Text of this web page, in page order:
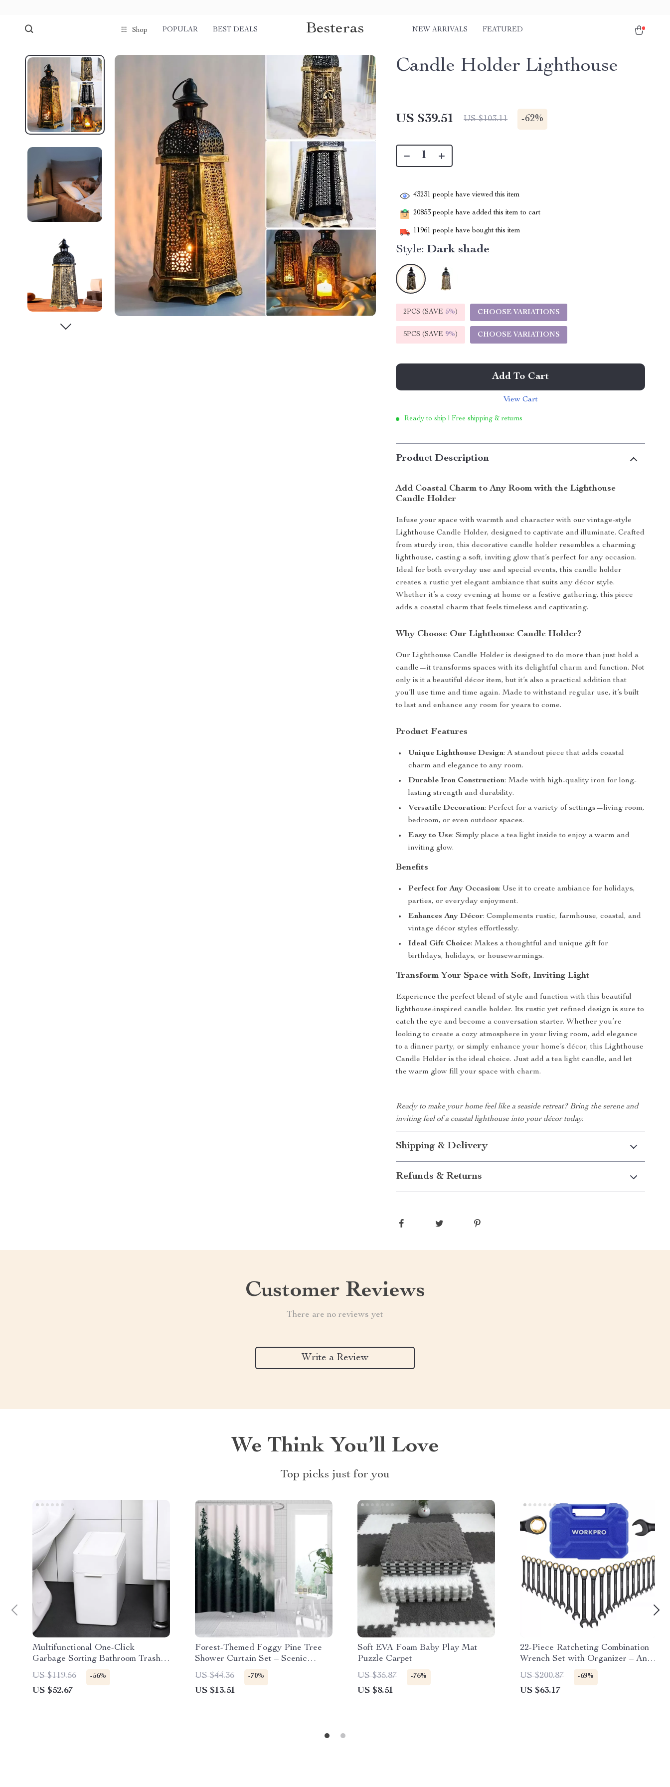
Shop POPULAR BEST DEALS Besteras NEW ARRIVALS FEATURED
Candle Holder Lighthouse
US $39.51 US $103.11 -62%
43231 people have viewed this item
20853 people have added this item to cart
11961 people have bought this item
Style: Dark shade
2PCS (SAVE 5%) CHOOSE VARIATIONS
5PCS (SAVE 9%) CHOOSE VARIATIONS
Add To Cart
View Cart
Ready to ship | Free shipping & returns
Product Description
Add Coastal Charm to Any Room with the Lighthouse
Candle Holder
Infuse your space with warmth and character with our vintage-style
Lighthouse Candle Holder, designed to captivate and illuminate. Crafted
from sturdy iron, this decorative candle holder resembles a charming
lighthouse, casting a soft, inviting glow that’s perfect for any occasion.
Ideal for both everyday use and special events, this candle holder
creates a rustic yet elegant ambiance that suits any décor style.
Whether it’s a cozy evening at home or a festive gathering, this piece
adds a coastal charm that feels timeless and captivating.
Why Choose Our Lighthouse Candle Holder?
Our Lighthouse Candle Holder is designed to do more than just hold a
candle—it transforms spaces with its delightful charm and function. Not
only is it a beautiful décor item, but it’s also a practical addition that
you’ll use time and time again. Made to withstand regular use, it’s built
to last and enhance any room for years to come.
Product Features
Unique Lighthouse Design: A standout piece that adds coastal
charm and elegance to any room.
Durable Iron Construction: Made with high-quality iron for long-
lasting strength and durability.
Versatile Decoration: Perfect for a variety of settings—living room,
bedroom, or even outdoor spaces.
Easy to Use: Simply place a tea light inside to enjoy a warm and
inviting glow.
Benefits
Perfect for Any Occasion: Use it to create ambiance for holidays,
parties, or everyday enjoyment.
Enhances Any Décor: Complements rustic, farmhouse, coastal, and
vintage décor styles effortlessly.
Ideal Gift Choice: Makes a thoughtful and unique gift for
birthdays, holidays, or housewarmings.
Transform Your Space with Soft, Inviting Light
Experience the perfect blend of style and function with this beautiful
lighthouse-inspired candle holder. Its rustic yet refined design is sure to
catch the eye and become a conversation starter. Whether you’re
looking to create a cozy atmosphere in your living room, add elegance
to a dinner party, or simply enhance your home’s décor, this Lighthouse
Candle Holder is the ideal choice. Just add a tea light candle, and let
the warm glow fill your space with charm.
Ready to make your home feel like a seaside retreat? Bring the serene and
inviting feel of a coastal lighthouse into your décor today.
Shipping & Delivery
Refunds & Returns
Customer Reviews
There are no reviews yet
Write a Review
We Think You’ll Love
Top picks just for you
Multifunctional One-Click
Garbage Sorting Bathroom Trash
Can
US $119.56 -56%
US $52.67
Forest-Themed Foggy Pine Tree
Shower Curtain Set – Scenic
Bathroom Decor
US $44.36 -70%
US $13.51
Soft EVA Foam Baby Play Mat
Puzzle Carpet
US $35.87
-76%
US $8.51
22-Piece Ratcheting Combination
Wrench Set with Organizer – Anti-
Slip Design
US $200.87 -69%
US $63.17